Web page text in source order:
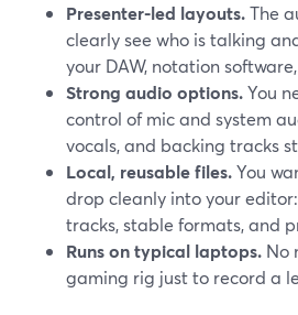
Presenter-led layouts.The
clearly see who is talking
your DAW, notation
Strong audio options.You
control of mic and system
vocals, and backing tracks
Local, reusable files.You
drop cleanly into your
tracks, stable formats, and
Runs on typical laptops. No
gaming rig just to record a